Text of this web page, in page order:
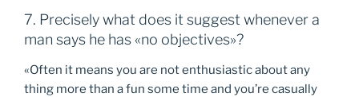
7. Precisely what does it suggest whenever a
man says he has «no objectives»?
«Often it means you are not enthusiastic about any
thing more than a fun some time and you’re casually